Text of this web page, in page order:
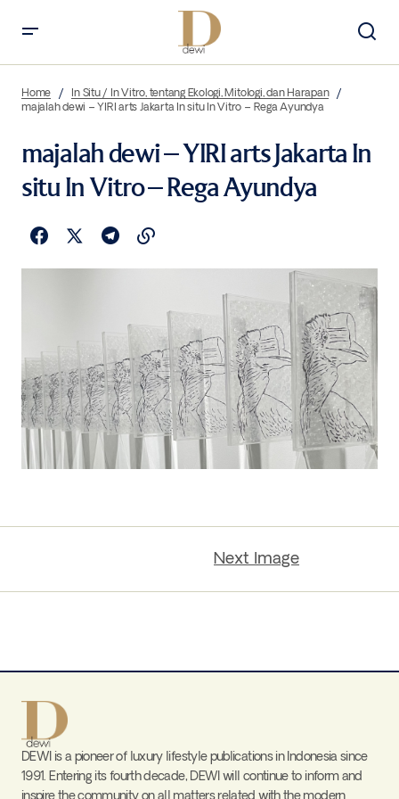
Home
In Situ / In Vitro, tentang Ekologi, Mitologi, dan Harapan
majalah dewi – YIRI arts Jakarta In situ In Vitro – Rega Ayundya
majalah dewi – YIRI arts Jakarta In
situ In Vitro – Rega Ayundya
Next Image
DEWI is a pioneer of luxury lifestyle publications in Indonesia since
1991. Entering its fourth decade, DEWI will continue to inform and